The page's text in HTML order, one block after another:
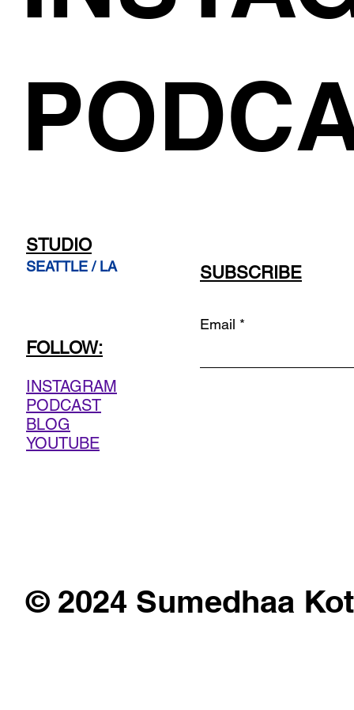
STUDIO
SEATTLE / LA SUBSCRIBE
FOLLOW:
INSTAGRAM
PODCAST
BLOG
YOUTUBE
Email
© 2024 Sumedhaa